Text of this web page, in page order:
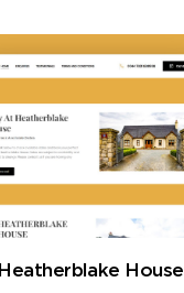
Heatherblake House